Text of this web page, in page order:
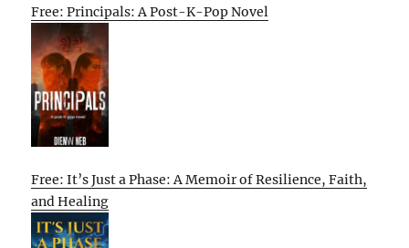
Free: Principals: A Post-K-Pop Novel
Free: It’s Just a Phase: A Memoir of Resilience, Faith,
and Healing